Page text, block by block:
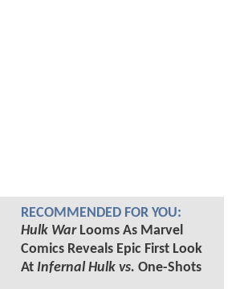
RECOMMENDED FOR YOU:
Hulk WarLooms As Marvel
Comics Reveals Epic First Look
At Infernal Hulk vs. One-Shots